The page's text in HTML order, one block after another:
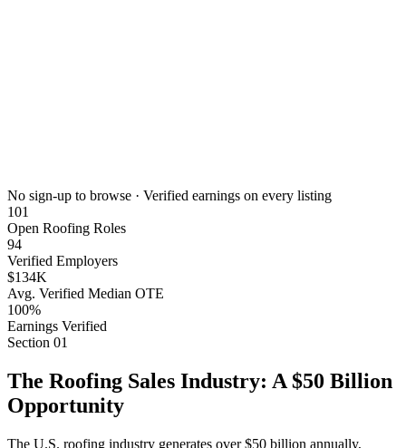
No sign-up to browse · Verified earnings on every listing
101
Open Roofing Roles
94
Verified Employers
$134K
Avg. Verified Median OTE
100%
Earnings Verified
Section 01
The Roofing Sales Industry: A $50 Billion
Opportunity
The U.S. roofing industry generates over $50 billion annually,